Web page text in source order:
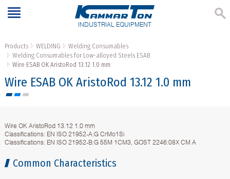
INDUSTRIAL EQUIPMENT
Products WELDING
Welding Consumables
Welding Consumables for Low-alloyed Steels ESAB
Wire ESAB OK AristoRod 13.12 1.0 mm
Wire ESAB OK AristoRod 13.12 1.0 mm
Wire OK AristoRod 13.12 1.0 mm
Classifications: EN ISO 21952-A:G CrMo1Si
Classifications: EN ISO 21952-B:G 55M 1CM3, GOST 2246:08X CM A
Common Characteristics